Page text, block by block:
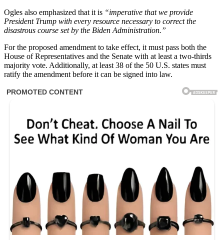
Ogles also emphasized that it is “imperative that we provide
President Trump with every resource necessary to correct the
disastrous course set by the Biden Administration.”
For the proposed amendment to take effect, it must pass both the
House of Representatives and the Senate with at least a two-thirds
majority vote. Additionally, at least 38 of the 50 U.S. states must
ratify the amendment before it can be signed into law.